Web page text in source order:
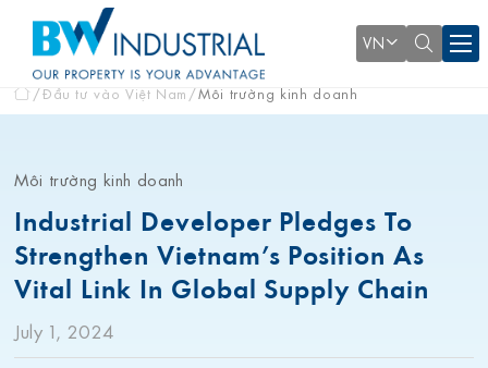
VN
Đầu tư vào Việt Nam Môi trường kinh doanh
Môi trường kinh doanh
Industrial Developer Pledges To
Strengthen Vietnam’s Position As
Vital Link In Global Supply Chain
July 1, 2024